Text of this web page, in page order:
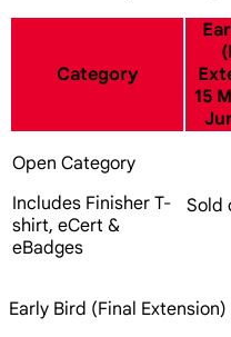
Category
15
Open Category
Includes Finisher T-
shirt, eCert &
eBadges
Sold
Early Bird (Final Extension)